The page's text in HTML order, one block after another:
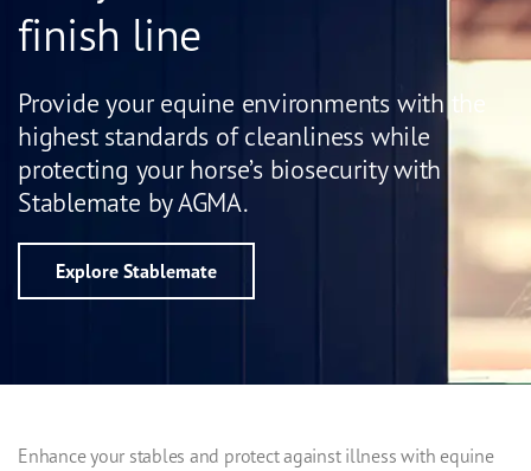
finish line
Provide your equine environments with the
highest standards of cleanliness while
protecting your horse’s biosecurity with
Stablemate by AGMA.
Explore Stablemate
Enhance your stables and protect against illness with equine